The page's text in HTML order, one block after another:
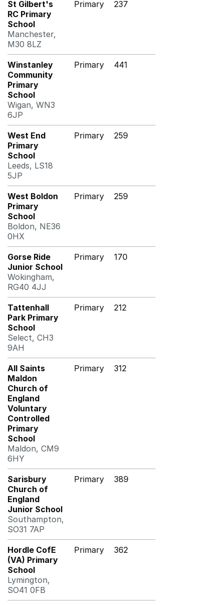
St Gilbert's
RC Primary
School
Manchester,
M30 8LZ
Primary 237
Winstanley
Community
Primary
School
Wigan, WN3
6JP
Primary 441
West End
Primary
School
Leeds, LS18
5JP
Primary 259
West Boldon
Primary
School
Boldon, NE36
0HX
Primary 259
Gorse Ride
Junior School
Wokingham,
RG40 4JJ
Primary 170
Tattenhall
Park Primary
School
Select, CH3
9AH
Primary 212
All Saints
Maldon
Church of
England
Voluntary
Controlled
Primary
School
Maldon, CM9
6HY
Primary 312
Sarisbury
Church of
England
Junior School
Southampton,
SO31 7AP
Primary 389
Hordle CofE
(VA) Primary
School
Lymington,
SO41 0FB
Primary 362